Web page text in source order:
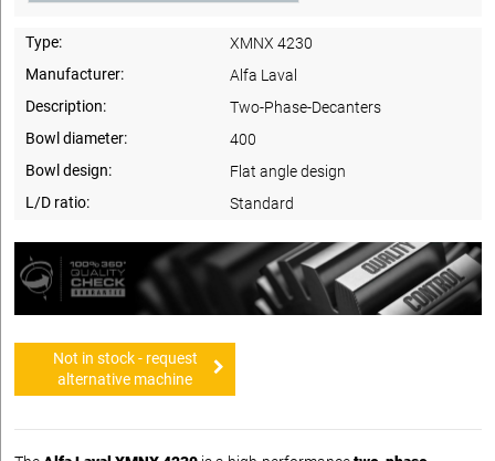
Type:
XMNX 4230
Manufacturer:
Alfa Laval
Description:
Two-Phase-Decanters
Bowl diameter:
400
Bowl design:
Flat angle design
L/D ratio:
Standard
Not in stock - request
alternative machine